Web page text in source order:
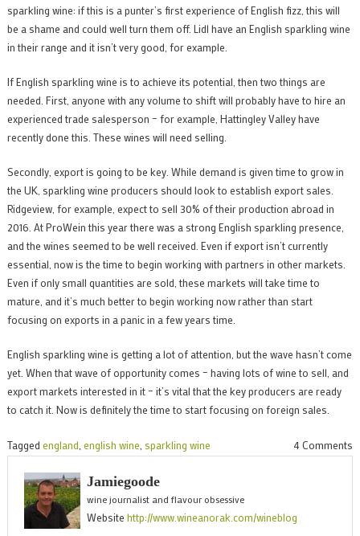
sparkling wine: if this is a punter’s first experience of English fizz, this will
be a shame and could well turn them off. Lidl have an English sparkling wine
in their range and it isn’t very good, for example.
If English sparkling wine is to achieve its potential, then two things are
needed. First, anyone with any volume to shift will probably have to hire an
experienced trade salesperson – for example, Hattingley Valley have
recently done this. These wines will need selling.
Secondly, export is going to be key. While demand is given time to grow in
the UK, sparkling wine producers should look to establish export sales.
Ridgeview, for example, expect to sell 30% of their production abroad in
2016. At ProWein this year there was a strong English sparkling presence,
and the wines seemed to be well received. Even if export isn’t currently
essential, now is the time to begin working with partners in other markets.
Even if only small quantities are sold, these markets will take time to
mature, and it’s much better to begin working now rather than start
focusing on exports in a panic in a few years time.
English sparkling wine is getting a lot of attention, but the wave hasn’t come
yet. When that wave of opportunity comes – having lots of wine to sell, and
export markets interested in it – it’s vital that the key producers are ready
to catch it. Now is definitely the time to start focusing on foreign sales.
4 Comments
Tagged england, english wine, sparkling wine
Jamiegoode
wine journalist and flavour obsessive
Website http://www.wineanorak.com/wineblog